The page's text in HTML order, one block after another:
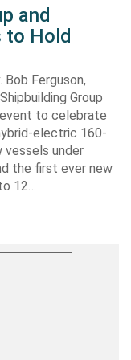
and
to Hold
Bob Ferguson,
Group
to celebrate
electric 160-
vessels under
the first ever new
12…